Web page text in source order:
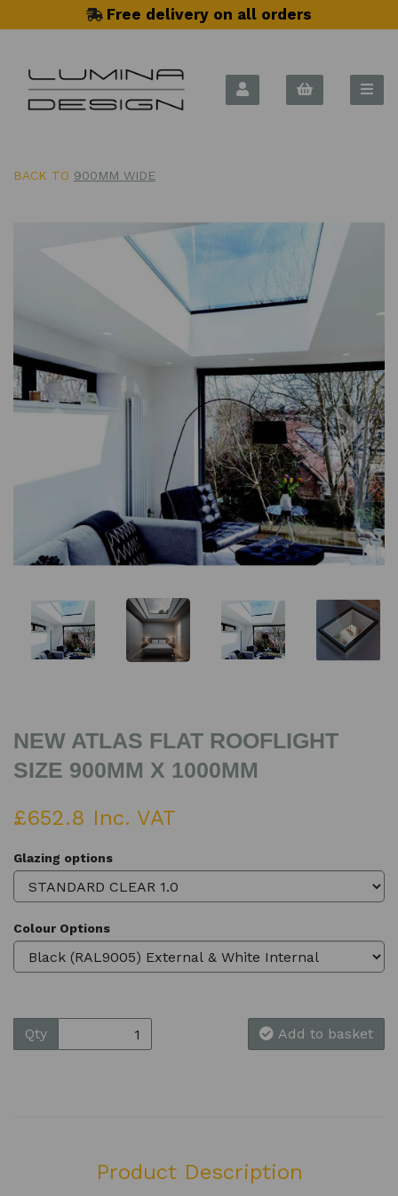
Free delivery on all orders
BACK TO 900MM WIDE
Previous
NEW ATLAS FLAT ROOFLIGHT
SIZE 900MM X 1000MM
£652.8 Inc. VAT
Glazing options
Colour Options
Qty Add to basket
Product Description